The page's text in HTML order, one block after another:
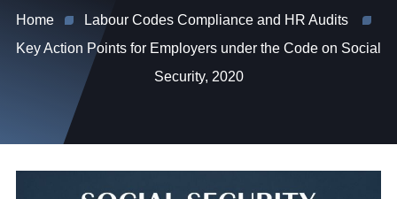
Home
Labour Codes Compliance and HR Audits
Key Action Points for Employers under the Code on Social
Security, 2020